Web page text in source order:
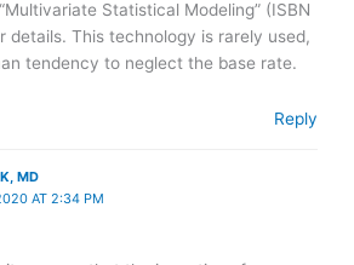
Statistical Modeling” (ISBN
details. This technology is rarely used,
tendency to neglect the base rate.
Reply
MD
AT 2:34 PM